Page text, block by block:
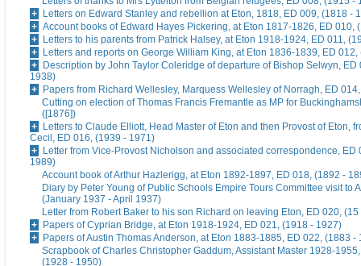
Letters on Edward Stanley and rebellion at Eton, 1818, ED 009, (1818 -
Account books of Edward Hayes Pickering, at Eton 1817-1826, ED 010,
Letters to his parents from Patrick Halsey, at Eton 1918-1924, ED 011,
Letters and reports on George William King, at Eton 1836-1839, ED
Description by John Taylor Coleridge of departure of Bishop Selwyn, ED
1938)
Papers from Richard Wellesley, Marquess Wellesley of Norragh, ED
Cutting on election of Thomas Francis Fremantle as MP for
([1876])
Letters to Claude Elliott, Head Master of Eton and then Provost of Eton,
Cecil, ED 016, (1939 - 1971)
Letter from Vice-Provost Nicholson and associated correspondence, ED
1989)
Account book of Arthur Hazlerigg, at Eton 1892-1897, ED 018, (1892 -
Diary by Peter Young of Public Schools Empire Tours Committee visit to
(January 1937 - April 1937)
Letter from Robert Baker to his son Richard on leaving Eton, ED 020,
Papers of Cyprian Bridge, at Eton 1918-1924, ED 021, (1918 - 1927)
Papers of Austin Thomas Anderson, at Eton 1883-1885, ED 022, (1883 -
Scrapbook of Charles Christopher Gaddum, Assistant Master 1928-
(1928 - 1950)